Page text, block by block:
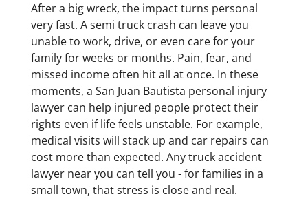
After a big wreck, the impact turns personal
very fast. A semi truck crash can leave you
unable to work, drive, or even care for your
family for weeks or months. Pain, fear, and
missed income often hit all at once. In these
moments, a San Juan Bautista personal injury
lawyer can help injured people protect their
rights even if life feels unstable. For example,
medical visits will stack up and car repairs can
cost more than expected. Any truck accident
lawyer near you can tell you - for families in a
small town, that stress is close and real.